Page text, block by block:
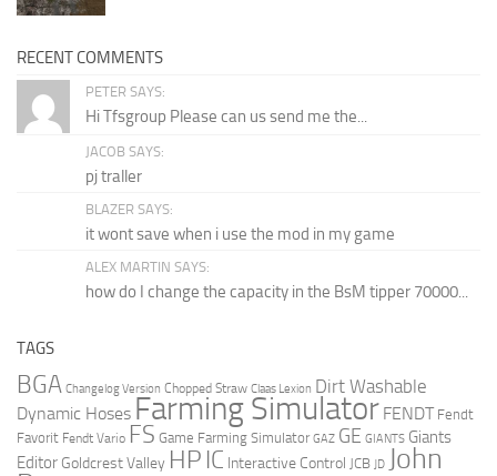
RECENT COMMENTS
PETER SAYS:
Hi Tfsgroup Please can us send me the...
JACOB SAYS:
pj traller
BLAZER SAYS:
it wont save when i use the mod in my game
ALEX MARTIN SAYS:
how do I change the capacity in the BsM tipper 70000...
TAGS
BGA Changelog Version Chopped Straw Claas Lexion Dirt Washable
Dynamic Hoses Farming Simulator FENDT Fendt
Favorit Fendt Vario FS Game Farming Simulator GAZ GE GIANTS Giants
Editor Goldcrest Valley HP IC Interactive Control JCB JD John